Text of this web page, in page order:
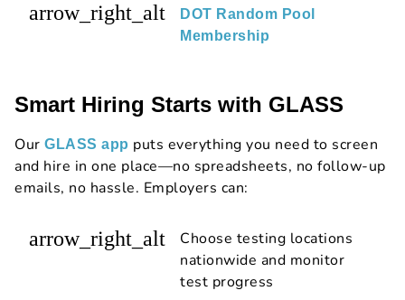
arrow_right_alt
DOT Random Pool
Membership
Smart Hiring Starts with GLASS
Our GLASS app puts everything you need to screen
and hire in one place—no spreadsheets, no follow-up
emails, no hassle. Employers can:
arrow_right_alt
Choose testing locations
nationwide and monitor
test progress